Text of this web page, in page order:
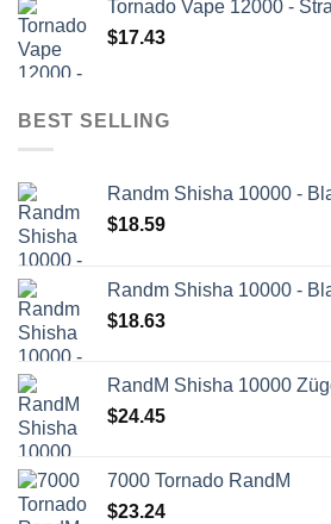
Tornado Vape 12000 -
$17.43
BEST SELLING
Randm Shisha 10000 -
$18.59
Randm Shisha 10000 -
$18.63
RandM Shisha 10000
$24.45
7000 Tornado RandM
$23.24